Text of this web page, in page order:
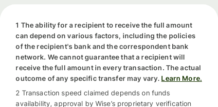
1 The ability for a recipient to receive the full amount
can depend on various factors, including the policies
of the recipient's bank and the correspondent bank
network. We cannot guarantee that a recipient will
receive the full amount in every transaction. The actual
outcome of any specific transfer may vary. Learn More.
2 Transaction speed claimed depends on funds
availability, approval by Wise’s proprietary verification